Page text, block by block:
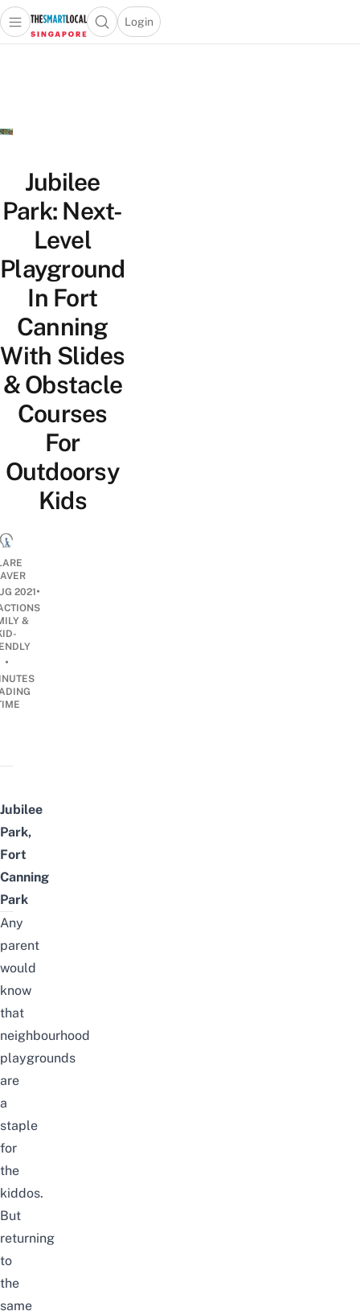
Travel
Lifestyle
Portal
Open main menuOpen search popup
Login
menu
Jubilee
Park: Next-
Level
Playground
In Fort
Canning
With Slides
& Obstacle
Courses
For
Outdoorsy
Kids
2021•
&
•
Jubilee
Park,
Fort
Canning
Park
Any
parent
would
know
that
neighbourhood
playgrounds
are
a
staple
for
the
kiddos.
But
returning
to
the
same